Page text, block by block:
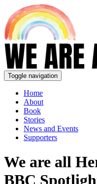
Toggle navigation
Home
About
Book
Stories
News and Events
Supporters
We are all
BBC